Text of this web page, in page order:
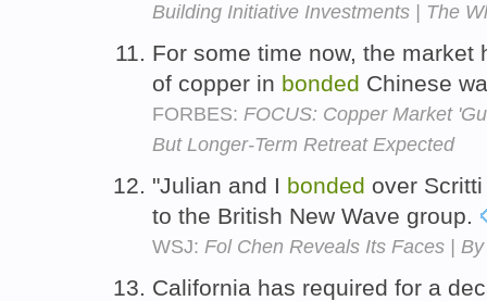
Building Initiative Investments | The
For some time now, the
of copper in bonded Chinese
FORBES: FOCUS: Copper Market
But Longer-Term Retreat Expected
"Julian and I bonded over
to the British New Wave group.
WSJ: Fol Chen Reveals Its Faces |
California has required for a